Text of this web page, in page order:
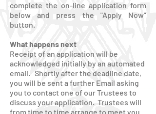
complete the on-line application form
below and press the "Apply Now"
button.
What happens next
Receipt of an application will be
acknowledged initially by an automated
email. Shortly after the deadline date,
you will be sent a further Email asking
you to contact one of our Trustees to
discuss your application. Trustees will
from time to time arrange to meet you